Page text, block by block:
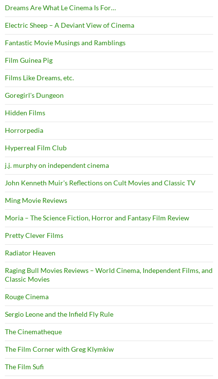
Dreams Are What Le Cinema Is For…
Electric Sheep – A Deviant View of Cinema
Fantastic Movie Musings and Ramblings
Film Guinea Pig
Films Like Dreams, etc.
Goregirl's Dungeon
Hidden Films
Horrorpedia
Hyperreal Film Club
j.j. murphy on independent cinema
John Kenneth Muir's Reflections on Cult Movies and Classic TV
Ming Movie Reviews
Moria – The Science Fiction, Horror and Fantasy Film Review
Pretty Clever Films
Radiator Heaven
Raging Bull Movies Reviews – World Cinema, Independent Films, and
Classic Movies
Rouge Cinema
Sergio Leone and the Infield Fly Rule
The Cinematheque
The Film Corner with Greg Klymkiw
The Film Sufi